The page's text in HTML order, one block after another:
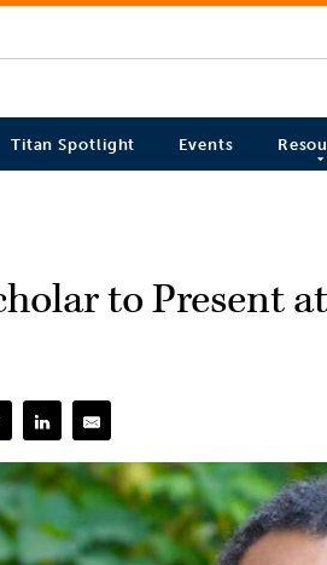
Titan Spotlight Events
to Present